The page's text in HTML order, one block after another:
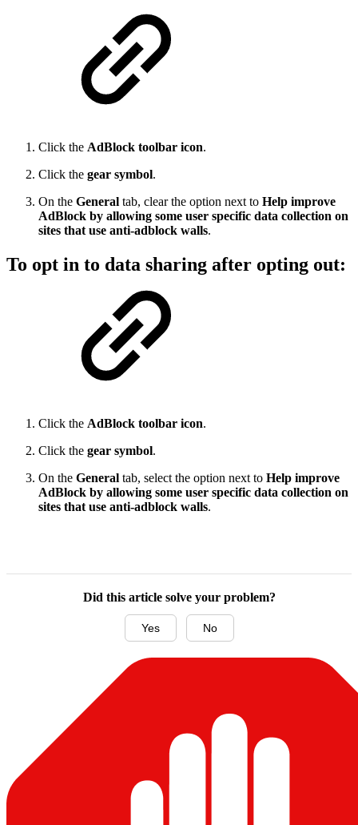
Click the AdBlock toolbar icon.
Click the gear symbol.
On the General tab, clear the option next to Help improve
AdBlock by allowing some user specific data collection on
sites that use anti-adblock walls.
To opt in to data sharing after opting out:
Click the AdBlock toolbar icon.
Click the gear symbol.
On the General tab, select the option next to Help improve
AdBlock by allowing some user specific data collection on
sites that use anti-adblock walls.
Did this article solve your problem?
Yes No